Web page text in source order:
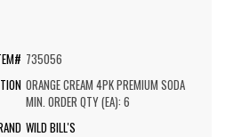
735056
ORANGE CREAM 4PK PREMIUM SODA
MIN. ORDER QTY (EA): 6
WILD BILL'S